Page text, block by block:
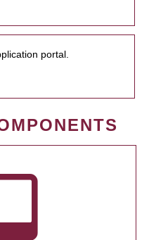
portal.